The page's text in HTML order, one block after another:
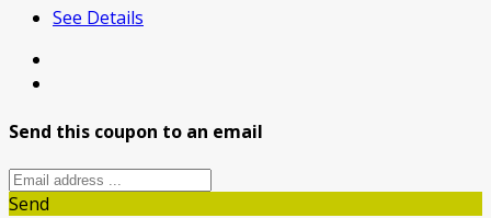
See Details
Send this coupon to an email
Send